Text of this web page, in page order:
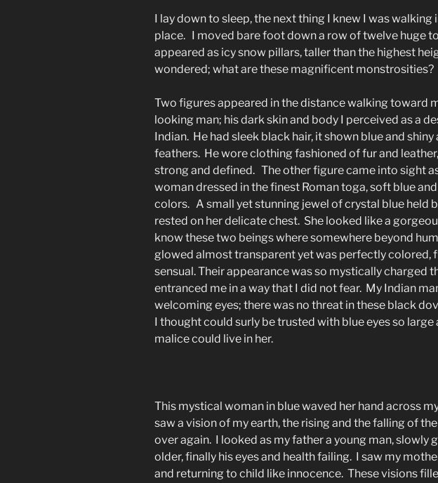
I lay down to sleep, the next thing I knew I was walking
place. I moved bare foot down a row of twelve huge
appeared as icy snow pillars, taller than the highest
wondered; what are these magnificent monstrosities?
Two figures appeared in the distance walking toward
looking man; his dark skin and body I perceived as a
Indian. He had sleek black hair, it shown blue and shiny
feathers. He wore clothing fashioned of fur and
strong and defined. The other figure came into sight
woman dressed in the finest Roman toga, soft blue
colors. A small yet stunning jewel of crystal blue held
rested on her delicate chest. She looked like a
know these two beings where somewhere beyond
glowed almost transparent yet was perfectly colored,
sensual. Their appearance was so mystically charged
entranced me in a way that I did not fear. My Indian
welcoming eyes; there was no threat in these black
I thought could surly be trusted with blue eyes so large
malice could live in her.
This mystical woman in blue waved her hand across
saw a vision of my earth, the rising and the falling of
over again. I looked as my father a young man, slowly
older, finally his eyes and health failing. I saw my
and returning to child like innocence. These visions